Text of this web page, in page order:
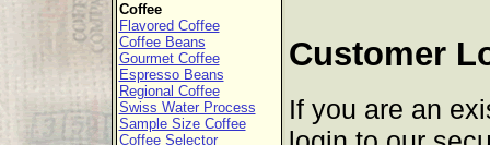
Coffee
Flavored Coffee
Coffee Beans
Gourmet Coffee
Espresso Beans
Regional Coffee
Swiss Water Process
Sample Size Coffee
Coffee Selector
Customer
If you are an